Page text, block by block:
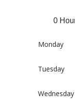
0
Monday
Tuesday
Wednesday